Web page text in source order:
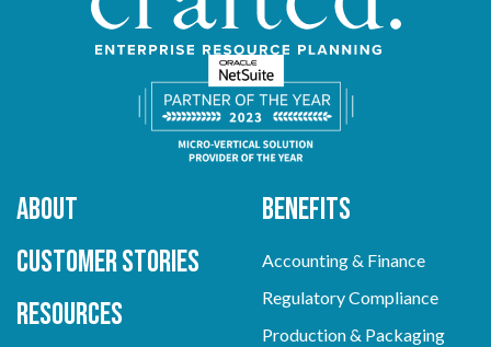
About
Customer Stories
Resources
Benefits
Accounting & Finance
Regulatory Compliance
Production & Packaging